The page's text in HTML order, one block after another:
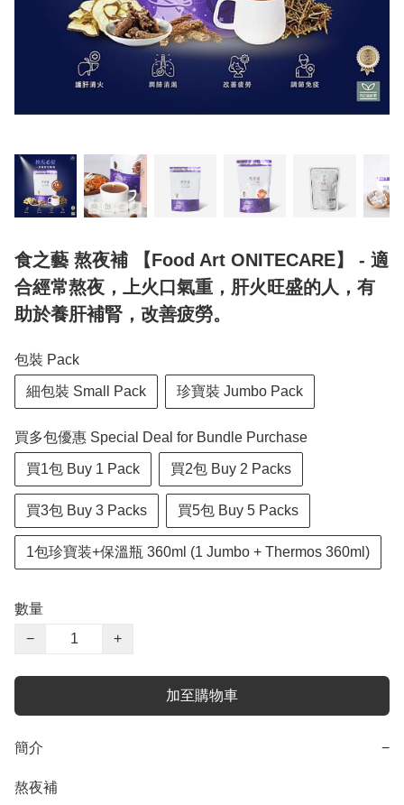
食之藝 熬夜補 【Food Art ONITECARE】 - 適
合經常熬夜，上火口氣重，肝火旺盛的人，有
助於養肝補腎，改善疲勞。
包裝 Pack
細包裝 Small Pack 珍寶裝 Jumbo Pack
買多包優惠 Special Deal for Bundle Purchase
買1包 Buy 1 Pack 買2包 Buy 2 Packs
買3包 Buy 3 Packs 買5包 Buy 5 Packs
1包珍寶装+保溫瓶 360ml (1 Jumbo + Thermos 360ml)
數量
−
+
加至購物車
簡介 −
熬夜補